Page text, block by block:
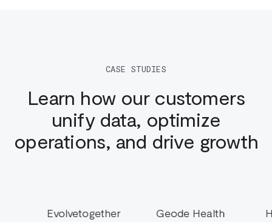
CASE STUDIES
Learn how our customers
unify data, optimize
operations, and drive growth
Geode Health Hotel Engine